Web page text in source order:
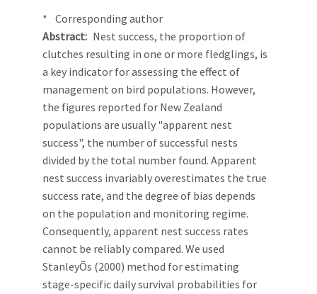
* Corresponding author
Abstract Nest success, the proportion of
clutches resulting in one or more fledglings, is
a key indicator for assessing the effect of
management on bird populations. However,
the figures reported for New Zealand
populations are usually "apparent nest
success", the number of successful nests
divided by the total number found. Apparent
nest success invariably overestimates the true
success rate, and the degree of bias depends
on the population and monitoring regime.
Consequently, apparent nest success rates
cannot be reliably compared. We used
StanleyÕs (2000) method for estimating
stage-specific daily survival probabilities for